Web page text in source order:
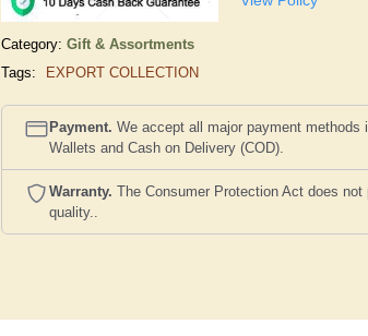
Category: Gift & Assortments
Tags:
EXPORT COLLECTION
Payment. We accept all major payment methods
Wallets and Cash on Delivery (COD).
Warranty. The Consumer Protection Act does
quality..